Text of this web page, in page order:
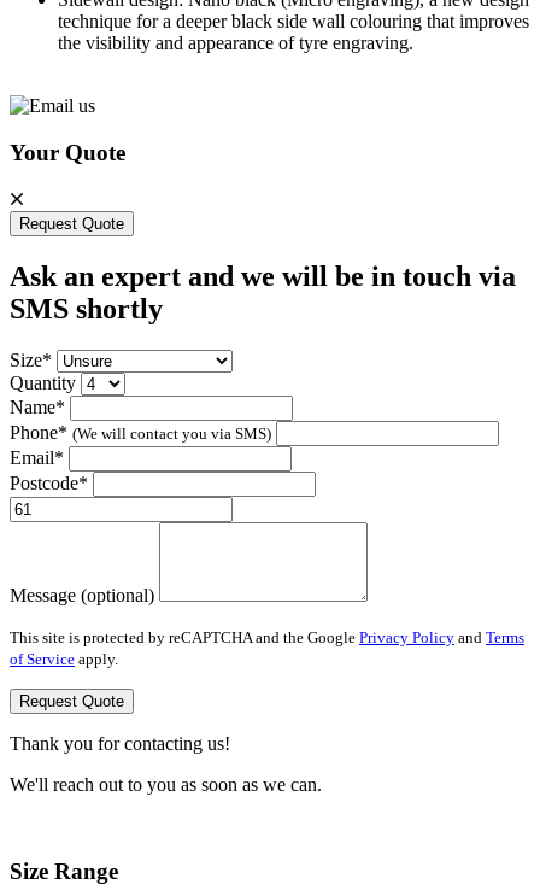
technique for a deeper black side wall colouring that improves
the visibility and appearance of tyre engraving.
Your Quote
Request Quote
Ask an expert and we will be in touch via
SMS shortly
Size*
Quantity
Name*
Phone* (We will contact you via SMS)
Email*
Postcode*
Message (optional)
This site is protected by reCAPTCHA and the Google Privacy Policy and Terms
of Service apply.
Request Quote
Thank you for contacting us!
We'll reach out to you as soon as we can.
Size Range